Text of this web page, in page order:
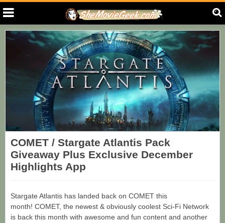
COMET / Stargate Atlantis Pack
Giveaway Plus Exclusive December
Highlights App
Stargate Atlantis has landed back on COMET this
month! COMET, the newest & obviously coolest Sci-Fi Network
is back this month with awesome and fun content and another